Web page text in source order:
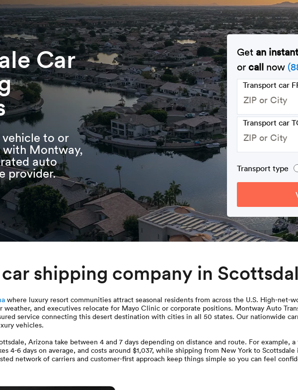
Car
to or
Montway,
auto
provider.
Get an
orcall now
Transport car
Transport car
Transport type
shipping company in
where luxury resort communities attract seasonal residents from across the U.S. High-
weather, and executives relocate for Mayo Clinic or corporate positions. Montway Auto
service connecting this desert destination with cities in all 50 states. Our nationwide
vehicles.
Arizona take between 4 and 7 days depending on distance and route. For example,
4-6 days on average, and costs around $1,037, while shipping from New York to Scottsdale
network of carriers and customer-first approach keep things simple so you can feel